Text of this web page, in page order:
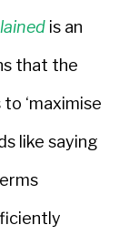
is an
that the
‘maximise
like saying